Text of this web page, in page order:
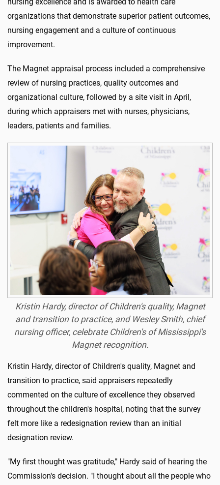
organizations that demonstrate superior patient outcomes,
nursing engagement and a culture of continuous
improvement.
The Magnet appraisal process included a comprehensive
review of nursing practices, quality outcomes and
organizational culture, followed by a site visit in April,
during which appraisers met with nurses, physicians,
leaders, patients and families.
Kristin Hardy, director of Children's quality, Magnet
and transition to practice, and Wesley Smith, chief
nursing officer, celebrate Children's of Mississippi's
Magnet recognition.
Kristin Hardy, director of Children's quality, Magnet and
transition to practice, said appraisers repeatedly
commented on the culture of excellence they observed
throughout the children's hospital, noting that the survey
felt more like a redesignation review than an initial
designation review.
"My first thought was gratitude," Hardy said of hearing the
Commission's decision. "I thought about all the people who